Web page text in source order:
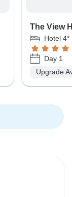
The View
Hotel 4*
Day 1
Upgrade